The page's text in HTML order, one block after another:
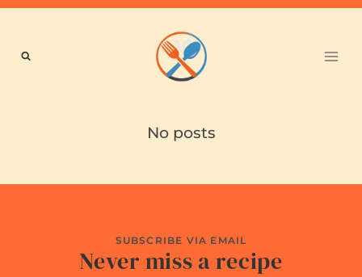
Skip
content
No posts
SUBSCRIBE VIA EMAIL
Never miss a recipe